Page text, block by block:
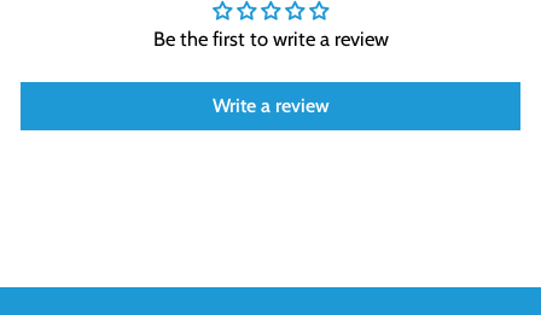
Be the first to write a review
Write a review